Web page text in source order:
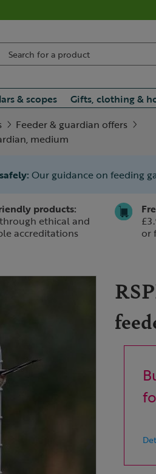
& scopes Gifts, clothing &
Feeder & guardian offers
medium
Our guidance on feeding
products:
ethical and
accreditations
or